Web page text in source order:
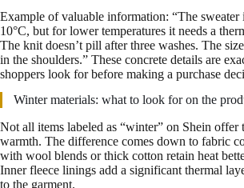
Example of valuable information: “The
10°C, but for lower temperatures it needs a
The knit doesn’t pill after three washes. The
in the shoulders.” These concrete details are
shoppers look for before making a purchase
Winter materials: what to look for on the
Not all items labeled as “winter” on Shein offer
warmth. The difference comes down to fabric
with wool blends or thick cotton retain heat
Inner fleece linings add a significant thermal
to the garment.